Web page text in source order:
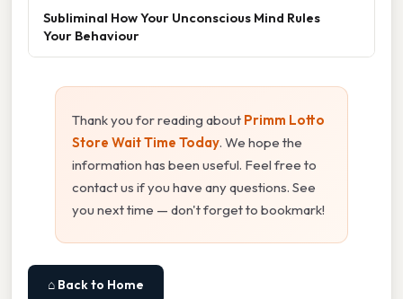
Subliminal How Your Unconscious Mind Rules
Your Behaviour
Thank you for reading about Primm Lotto
Store Wait Time Today. We hope the
information has been useful. Feel free to
contact us if you have any questions. See
you next time — don't forget to bookmark!
⌂ Back to Home